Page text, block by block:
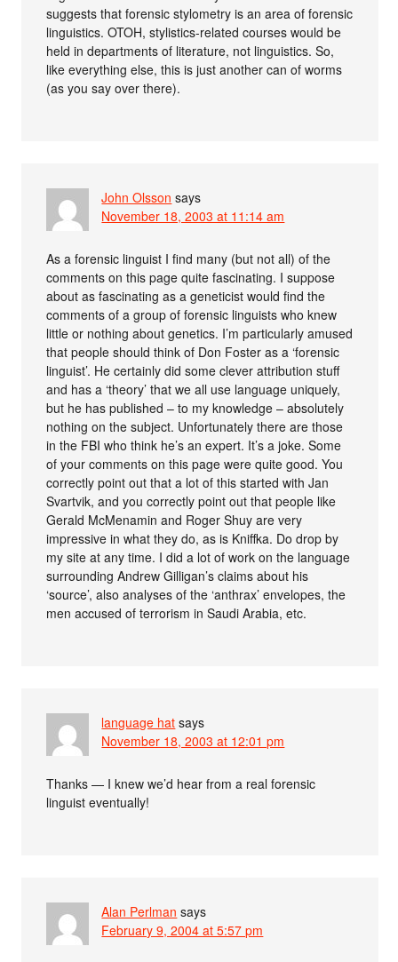
suggests that forensic stylometry is an area of forensic
linguistics. OTOH, stylistics-related courses would be
held in departments of literature, not linguistics. So,
like everything else, this is just another can of worms
(as you say over there).
John Olsson says
November 18, 2003 at 11:14 am
As a forensic linguist I find many (but not all) of the
comments on this page quite fascinating. I suppose
about as fascinating as a geneticist would find the
comments of a group of forensic linguists who knew
little or nothing about genetics. I’m particularly amused
that people should think of Don Foster as a ‘forensic
linguist’. He certainly did some clever attribution stuff
and has a ‘theory’ that we all use language uniquely,
but he has published – to my knowledge – absolutely
nothing on the subject. Unfortunately there are those
in the FBI who think he’s an expert. It’s a joke. Some
of your comments on this page were quite good. You
correctly point out that a lot of this started with Jan
Svartvik, and you correctly point out that people like
Gerald McMenamin and Roger Shuy are very
impressive in what they do, as is Kniffka. Do drop by
my site at any time. I did a lot of work on the language
surrounding Andrew Gilligan’s claims about his
‘source’, also analyses of the ‘anthrax’ envelopes, the
men accused of terrorism in Saudi Arabia, etc.
language hat says
November 18, 2003 at 12:01 pm
Thanks — I knew we’d hear from a real forensic
linguist eventually!
Alan Perlman says
February 9, 2004 at 5:57 pm